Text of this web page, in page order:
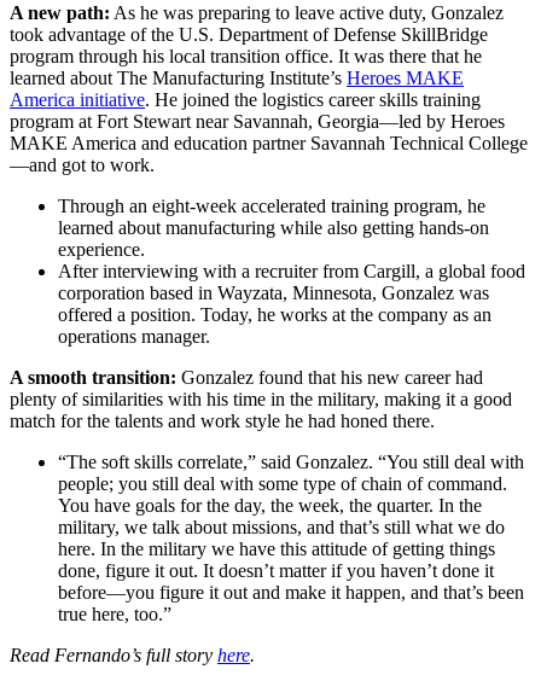
A new path: As he was preparing to leave active duty, Gonzalez
took advantage of the U.S. Department of Defense SkillBridge
program through his local transition office. It was there that he
learned about The Manufacturing Institute’s Heroes MAKE
America initiative. He joined the logistics career skills training
program at Fort Stewart near Savannah, Georgia—led by Heroes
MAKE America and education partner Savannah Technical College
—and got to work.
Through an eight-week accelerated training program, he
learned about manufacturing while also getting hands-on
experience.
After interviewing with a recruiter from Cargill, a global food
corporation based in Wayzata, Minnesota, Gonzalez was
offered a position. Today, he works at the company as an
operations manager.
A smooth transition: Gonzalez found that his new career had
plenty of similarities with his time in the military, making it a good
match for the talents and work style he had honed there.
“The soft skills correlate,” said Gonzalez. “You still deal with
people; you still deal with some type of chain of command.
You have goals for the day, the week, the quarter. In the
military, we talk about missions, and that’s still what we do
here. In the military we have this attitude of getting things
done, figure it out. It doesn’t matter if you haven’t done it
before—you figure it out and make it happen, and that’s been
true here, too.”
Read Fernando’s full story here.